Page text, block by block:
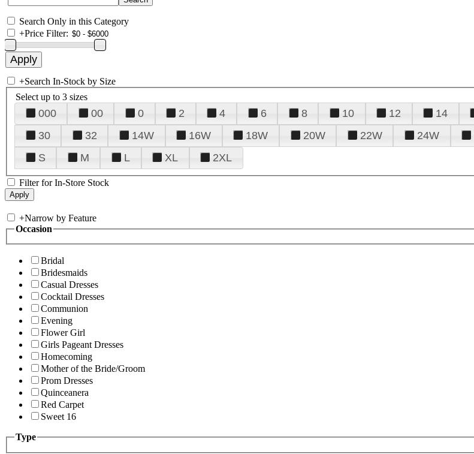
Search Only in this Category
+Price Filter:
+Search In-Stock by Size
Select up to 3 sizes
000 00 0 2 4 6 8 10 12 14
30
32 14W 16W 18W 20W 22W 24W
S
M L XL 2XL
Filter for In-Store Stock
+Narrow by Feature
Occasion
Bridal
Bridesmaids
Casual Dresses
Cocktail Dresses
Communion
Evening
Flower Girl
Girls Pageant Dresses
Homecoming
Mother of the Bride/Groom
Prom Dresses
Quinceanera
Red Carpet
Sweet 16
Type